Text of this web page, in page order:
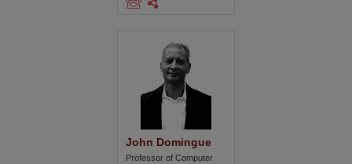
John Domingue
Professor of Computer